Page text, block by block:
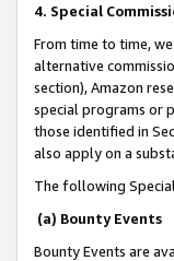
4. Special
From time to time,
alternative
section), Amazon
special programs or
those identified in
also apply on a
The following
(a) Bounty Events
Bounty Events are